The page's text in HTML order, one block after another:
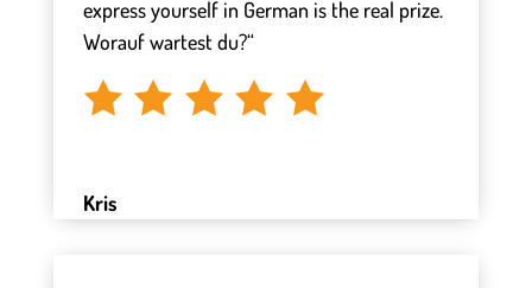
express yourself in German is the real prize.
Worauf wartest du?“
Kris